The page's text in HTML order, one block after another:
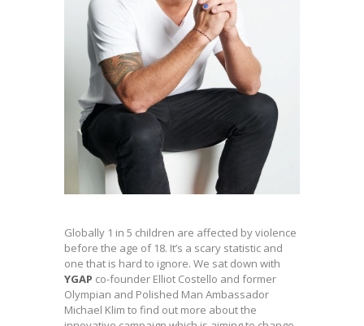
Globally 1 in 5 children are affected by violence
before the age of 18. It’s a scary statistic and
one that is hard to ignore. We sat down with
YGAP co-founder Elliot Costello and former
Olympian and Polished Man Ambassador
Michael Klim to find out more about the